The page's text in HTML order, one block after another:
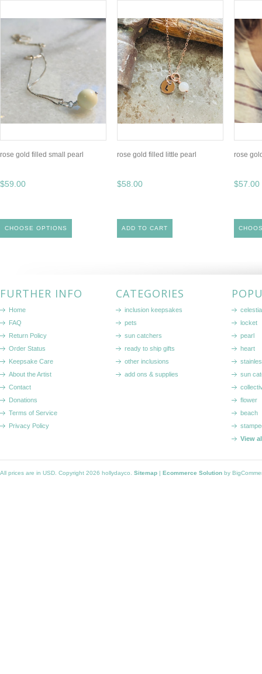
rose gold filled small pearl
$59.00
CHOOSE OPTIONS
rose gold filled little pearl
$58.00
ADD TO CART
rose
$57.00
FURTHER INFO
Home
FAQ
Return Policy
Order Status
Keepsake Care
About the Artist
Contact
Donations
Terms of Service
Privacy Policy
CATEGORIES
inclusion keepsakes
pets
sun catchers
ready to ship gifts
other inclusions
add ons & supplies
locket
pearl
heart
sun
flower
beach
View
All prices are in USD . Copyright 2026 hollydayco. Sitemap | Ecommerce Solution by